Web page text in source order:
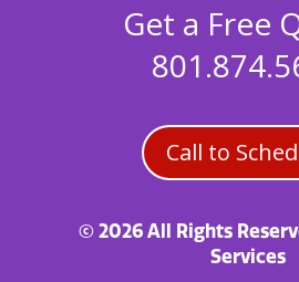
Get a Free
Call to
© 2026 All Rights
Services